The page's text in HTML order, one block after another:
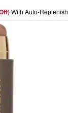
With Auto-Replenish